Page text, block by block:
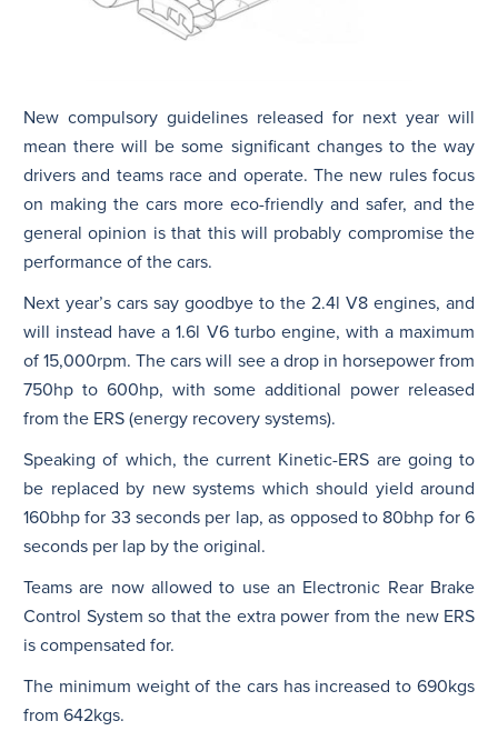
New compulsory guidelines released for next year will
mean there will be some significant changes to the way
drivers and teams race and operate. The new rules focus
on making the cars more eco-friendly and safer, and the
general opinion is that this will probably compromise the
performance of the cars.
Next year’s cars say goodbye to the 2.4l V8 engines, and
will instead have a 1.6l V6 turbo engine, with a maximum
of 15,000rpm. The cars will see a drop in horsepower from
750hp to 600hp, with some additional power released
from the ERS (energy recovery systems).
Speaking of which, the current Kinetic-ERS are going to
be replaced by new systems which should yield around
160bhp for 33 seconds per lap, as opposed to 80bhp for 6
seconds per lap by the original.
Teams are now allowed to use an Electronic Rear Brake
Control System so that the extra power from the new ERS
is compensated for.
The minimum weight of the cars has increased to 690kgs
from 642kgs.